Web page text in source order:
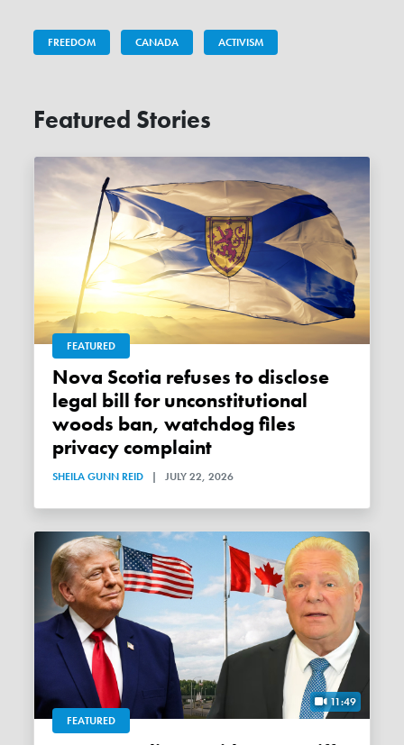
FREEDOM CANADA ACTIVISM
Featured Stories
FEATURED
Nova Scotia refuses to disclose
legal bill for unconstitutional
woods ban, watchdog files
privacy complaint
SHEILA GUNN REID | JULY 22, 2026
11:49
FEATURED